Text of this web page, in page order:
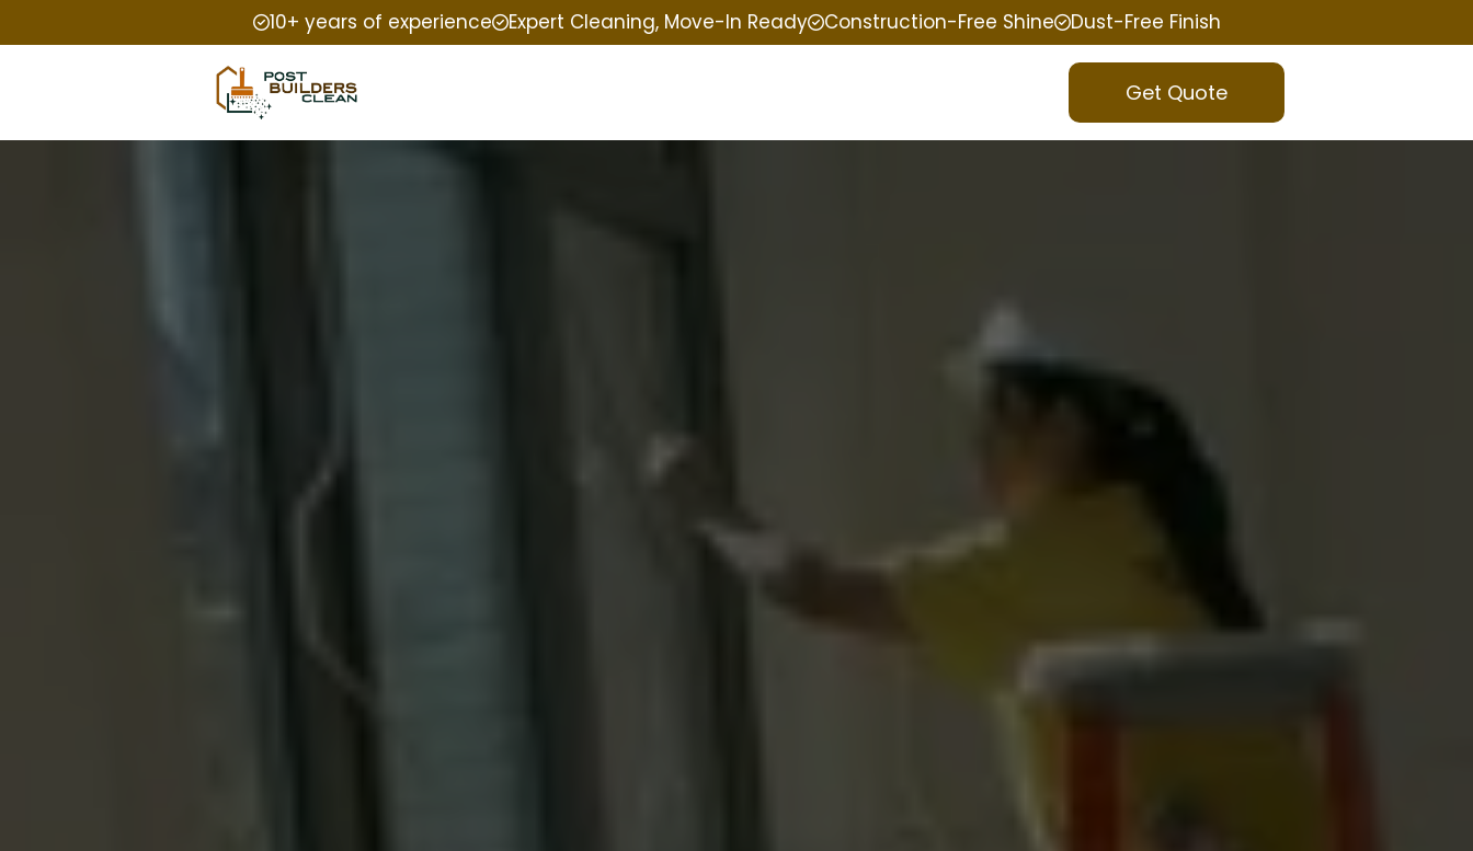
10+ years of experience Expert Cleaning, Move-In Ready Construction-Free Shine Dust-Free Finish
Get Quote